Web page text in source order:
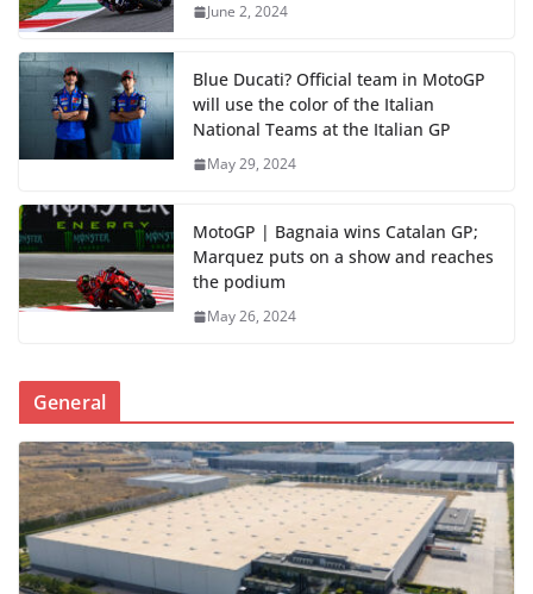
June 2, 2024
Blue Ducati? Official team in MotoGP
will use the color of the Italian
National Teams at the Italian GP
May 29, 2024
MotoGP | Bagnaia wins Catalan GP;
Marquez puts on a show and reaches
the podium
May 26, 2024
General